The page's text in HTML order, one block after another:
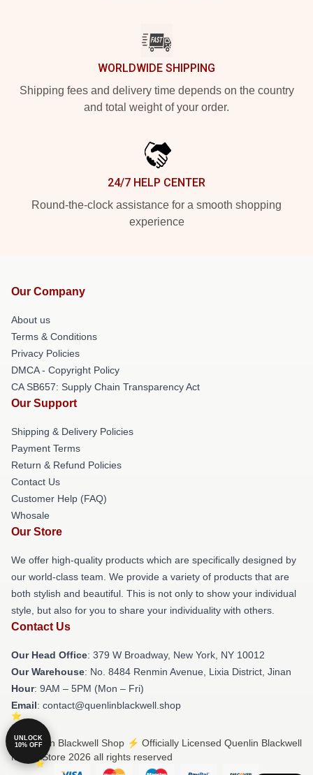
WORLDWIDE SHIPPING
Shipping fees and delivery time depends on the country
and total weight of your order.
24/7 HELP CENTER
Round-the-clock assistance for a smooth shopping
experience
Our Company
About us
Terms & Conditions
Privacy Policies
DMCA - Copyright Policy
CA SB657: Supply Chain Transparency Act
Our Support
Shipping & Delivery Policies
Payment Terms
Return & Refund Policies
Contact Us
Customer Help (FAQ)
Whosale
Our Store
We offer high-quality products which are specifically designed by
our world-class team. We provide a variety of products that are
both stylish and beautiful. This is not only to show your individual
style, but also for you to share your individuality with others.
Contact Us
Our Head Office: 379 W Broadway, New York, NY 10012
Our Warehouse: No. 8484 Renmin Avenue, Lixia District, Jinan
Hour: 9AM – 5PM (Mon – Fri)
Email: contact@quenlinblackwell.shop
© Quenlin Blackwell Shop ⚡️ Officially Licensed Quenlin Blackwell
Merch Store 2026 all rights reserved
UNLOCK
10% OFF